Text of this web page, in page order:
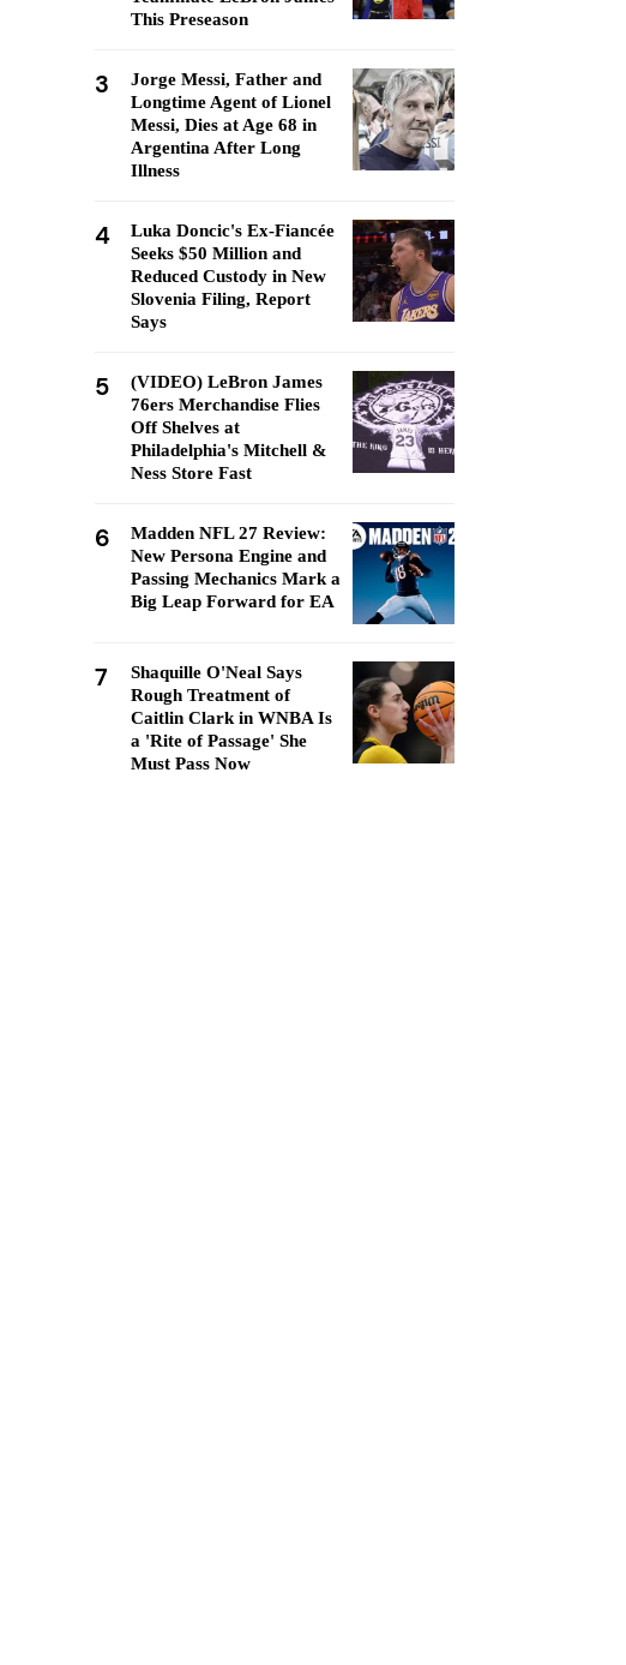
This Preseason
3
Jorge Messi, Father and
Longtime Agent of Lionel
Messi, Dies at Age 68 in
Argentina After Long
Illness
4
Luka Doncic's Ex-Fiancée
Seeks $50 Million and
Reduced Custody in New
Slovenia Filing, Report
Says
5
(VIDEO) LeBron James
76ers Merchandise Flies
Off Shelves at
Philadelphia's Mitchell &
Ness Store Fast
6
Madden NFL 27 Review:
New Persona Engine and
Passing Mechanics Mark a
Big Leap Forward for EA
7
Shaquille O'Neal Says
Rough Treatment of
Caitlin Clark in WNBA Is
a 'Rite of Passage' She
Must Pass Now